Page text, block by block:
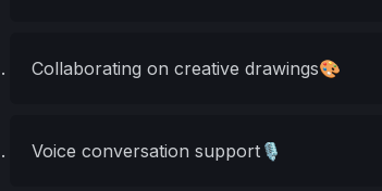
Collaborating on creative drawings🎨
Voice conversation support🎙️